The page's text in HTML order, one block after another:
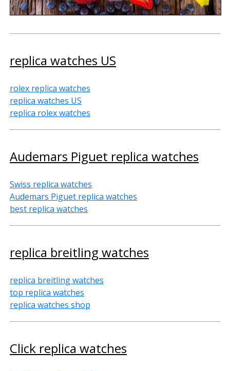
replica watches US
rolex replica watches
replica watches US
replica rolex watches
Audemars Piguet replica watches
Swiss replica watches
Audemars Piguet replica watches
best replica watches
replica breitling watches
replica breitling watches
top replica watches
replica watches shop
Click replica watches